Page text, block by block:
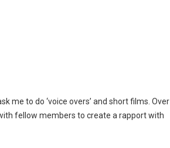
me to do ‘voice overs’ and short films. Over
fellow members to create a rapport with